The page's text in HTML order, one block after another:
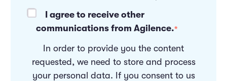
I agree to receive other
communications from Agilence.*
In order to provide you the content
requested, we need to store and process
your personal data. If you consent to us